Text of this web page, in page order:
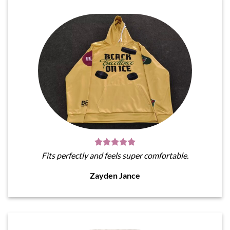
Fits perfectly and feels super comfortable.
Zayden Jance